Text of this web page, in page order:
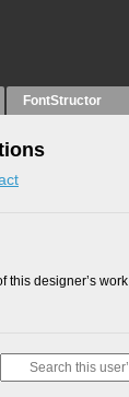
FontStructor
this designer’s work